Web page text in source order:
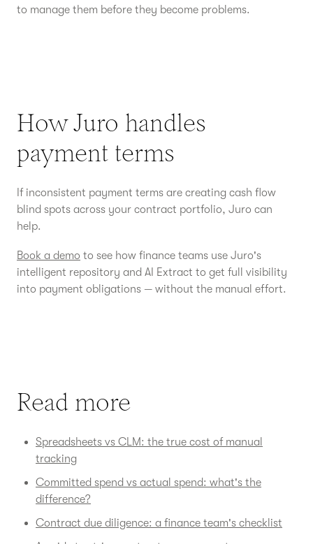
to manage them before they become problems.
How Juro handles
payment terms
If inconsistent payment terms are creating cash flow
blind spots across your contract portfolio, Juro can
help.
Book a demo to see how finance teams use Juro's
intelligent repository and AI Extract to get full visibility
into payment obligations — without the manual effort.
Read more
Spreadsheets vs CLM: the true cost of manual
tracking
Committed spend vs actual spend: what's the
difference?
Contract due diligence: a finance team's checklist